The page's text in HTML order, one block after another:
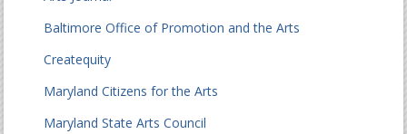
Baltimore Office of Promotion and the Arts
Createquity
Maryland Citizens for the Arts
Maryland State Arts Council